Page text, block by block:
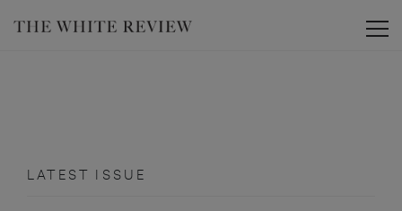
LATEST ISSUE